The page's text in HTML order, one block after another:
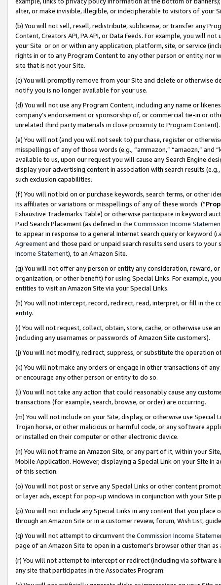
alter, or make invisible, illegible, or indecipherable to visitors of your
(b) You will not sell, resell, redistribute, sublicense, or transfer any
Content, Creators API, PA API, or Data Feeds. For example, you will
your Site or on or within any application, platform, site, or service
rights in or to any Program Content to any other person or entity, nor
site that is not your Site.
(c) You will promptly remove from your Site and delete or otherwise
notify you is no longer available for your use.
(d) You will not use any Program Content, including any name or
company’s endorsement or sponsorship of, or commercial tie-in or
unrelated third party materials in close proximity to Program Content).
(e) You will not (and you will not seek to) purchase, register or
misspellings of any of those words (e.g., “ammazon,” “amaozn,” and
available to us, upon our request you will cause any Search Engine
display your advertising content in association with search results
such exclusion capabilities.
(f) You will not bid on or purchase keywords, search terms, or other
its affiliates or variations or misspellings of any of these words (“
Exhaustive Trademarks Table) or otherwise participate in keyword
Paid Search Placement (as defined in the Commission Income
to appear in response to a general Internet search query or keyword
Agreementand those paid or unpaid search results send users to
Income Statement), to an Amazon Site.
(g) You will not offer any person or entity any consideration, reward,
organization, or other benefit) for using Special Links. For example,
entities to visit an Amazon Site via your Special Links.
(h) You will not intercept, record, redirect, read, interpret, or fill in
entity.
(i) You will not request, collect, obtain, store, cache, or otherwise use
(including any usernames or passwords of Amazon Site customers).
(j) You will not modify, redirect, suppress, or substitute the operation
(k) You will not make any orders or engage in other transactions of
or encourage any other person or entity to do so.
(l) You will not take any action that could reasonably cause any
transactions (for example, search, browse, or order) are occurring.
(m) You will not include on your Site, display, or otherwise use
Trojan horse, or other malicious or harmful code, or any software
or installed on their computer or other electronic device.
(n) You will not frame an Amazon Site, or any part of it, within your
Mobile Application. However, displaying a Special Link on your Site
of this section.
(o) You will not post or serve any Special Links or other content
or layer ads, except for pop-up windows in conjunction with your
(p) You will not include any Special Links in any content that you
through an Amazon Site or in a customer review, forum, Wish List,
(q) You will not attempt to circumvent the Commission Income
page of an Amazon Site to open in a customer’s browser other than
(r) You will not attempt to intercept or redirect (including via software
any site that participates in the Associates Program.